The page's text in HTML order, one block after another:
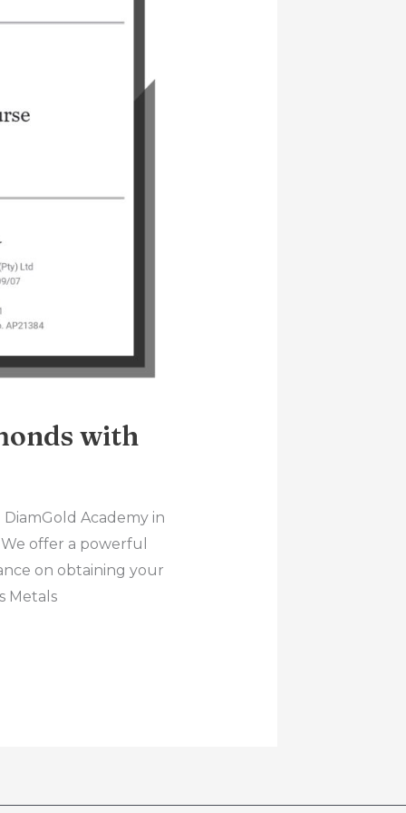
with
Academy in
offer a powerful
on obtaining your
Metals